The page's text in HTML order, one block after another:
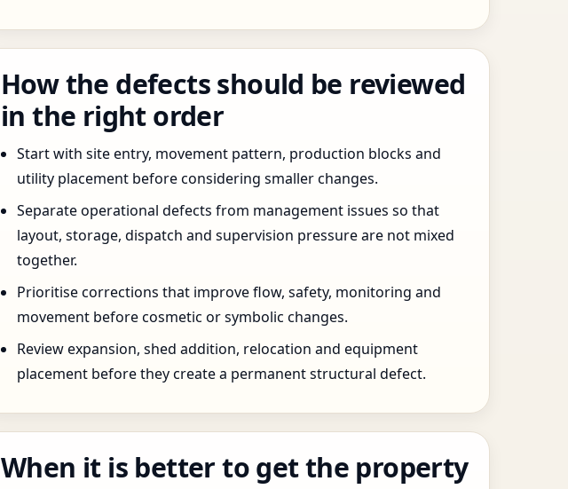
How the defects should be reviewed
in the right order
Start with site entry, movement pattern, production blocks and
utility placement before considering smaller changes.
Separate operational defects from management issues so that
layout, storage, dispatch and supervision pressure are not mixed
together.
Prioritise corrections that improve flow, safety, monitoring and
movement before cosmetic or symbolic changes.
Review expansion, shed addition, relocation and equipment
placement before they create a permanent structural defect.
When it is better to get the property